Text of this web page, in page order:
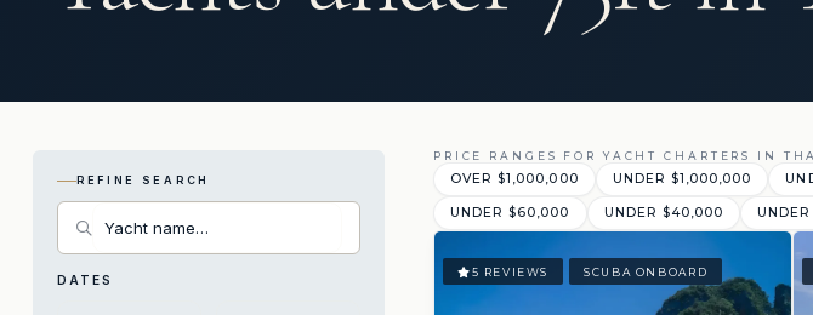
REFINE SEARCH
DATES
PRICE RANGES FOR YACHT CHARTERS IN
OVER $1,000,000 UNDER $1,000,000
UNDER $60,000 UNDER $40,000
5 REVIEWS SCUBA ONBOARD